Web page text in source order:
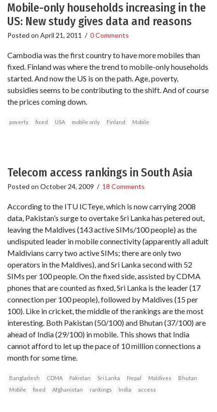
Mobile-only households increasing in the
US: New study gives data and reasons
Posted on April 21, 2011 / 0 Comments
Cambodia was the first country to have more mobiles than
fixed. Finland was where the trend to mobile-only households
started. And now the US is on the path. Age, poverty,
subsidies seems to be contributing to the shift. And of course
the prices coming down.
poverty fixed USA mobile only Finland Mobile
Telecom access rankings in South Asia
Posted on October 24, 2009 / 18 Comments
According to the ITU ICTeye, which is now carrying 2008
data, Pakistan’s surge to overtake Sri Lanka has petered out,
leaving the Maldives (143 active SIMs/100 people) as the
undisputed leader in mobile connectivity (apparently all adult
Maldivians carry two active SIMs; there are only two
operators in the Maldives), and Sri Lanka second with 52
SIMs per 100 people. On the fixed side, assisted by CDMA
phones that are counted as fixed, Sri Lanka is the leader (17
connection per 100 people), followed by Maldives (15 per
100). Like in cricket, the middle of the rankings are the most
interesting. Both Pakistan (50/100) and Bhutan (37/100) are
ahead of India (29/100) in mobile. This shows that India
cannot afford to let up the pace of 10 million connections a
month for some time.
Bangladesh CDMA Pakistan Sri Lanka Nepal Maldives
Bhutan
Mobile
fixed Afghanistan rankings India access